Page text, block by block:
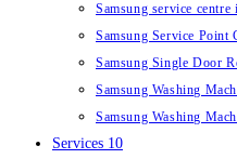
Samsung service
Samsung Service Point
Samsung Single Door
Samsung Washing
Samsung Washing
Services 10